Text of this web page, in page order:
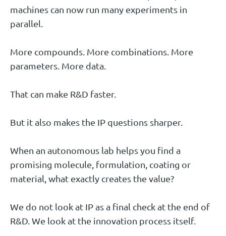
machines can now run many experiments in
parallel.
More compounds. More combinations. More
parameters. More data.
That can make R&D faster.
But it also makes the IP questions sharper.
When an autonomous lab helps you find a
promising molecule, formulation, coating or
material, what exactly creates the value?
We do not look at IP as a final check at the end of
R&D. We look at the innovation process itself.